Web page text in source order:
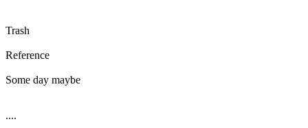
Trash
Reference
Some day maybe
....